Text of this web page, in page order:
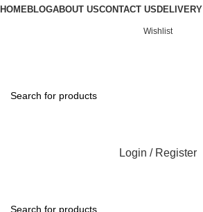
HOMEBLOGABOUT USCONTACT US DELIVERY
Wishlist
Login / Register